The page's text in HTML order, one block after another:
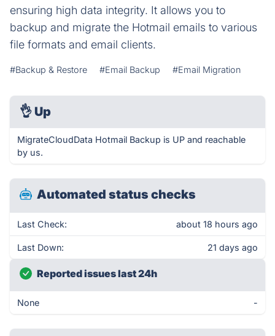
ensuring high data integrity. It allows you to
backup and migrate the Hotmail emails to various
file formats and email clients.
#Backup & Restore #Email Backup #Email Migration
👌 Up
MigrateCloudData Hotmail Backup is UP and reachable
by us.
Automated status checks
Last Check: about 18 hours ago
Last Down: 21 days ago
Reported issues last 24h
None -